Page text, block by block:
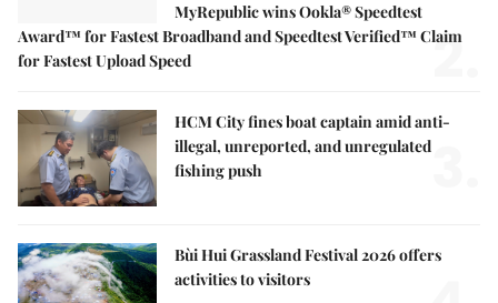
MyRepublic wins Ookla® Speedtest
Award™ for Fastest Broadband and Speedtest Verified™ Claim
for Fastest Upload Speed
2.
HCM City fines boat captain amid anti-
illegal, unreported, and unregulated
fishing push
Bùi Hui Grassland Festival 2026 offers
activities to visitors